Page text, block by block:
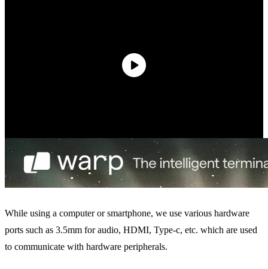
While using a computer or smartphone, we use various hardware
ports such as 3.5mm for audio, HDMI, Type-c, etc. which are used
to communicate with hardware peripherals.